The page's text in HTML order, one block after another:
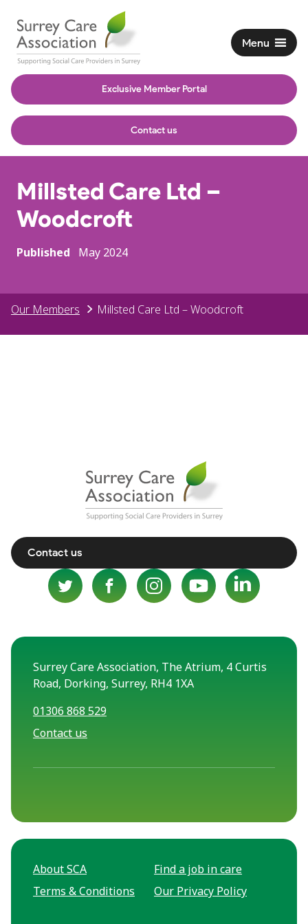
Exclusive Member Portal
Contact us
Menu
Millsted Care Ltd –
Woodcroft
Published May 2024
Our Members Millsted Care Ltd – Woodcroft
Contact us
Surrey Care Association, The Atrium, 4 Curtis
Road, Dorking, Surrey, RH4 1XA
01306 868 529
Contact us
About SCA
Find a job in care
Terms & Conditions
Our Privacy Policy